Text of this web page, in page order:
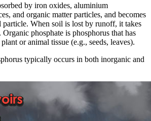
by iron oxides, aluminium
and organic matter particles, and becomes
particle. When soil is lost by runoff, it takes
phosphate is phosphorus that has
or animal tissue (e.g., seeds, leaves).
typically occurs in both inorganic and